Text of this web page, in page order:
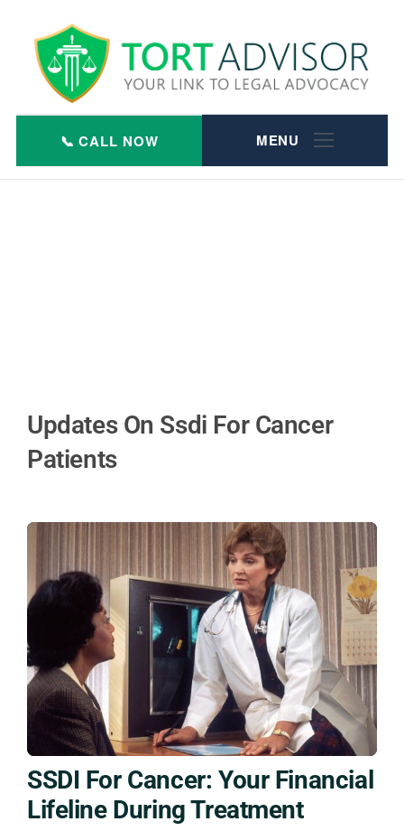
content
Updates On Ssdi For Cancer
Patients
SSDI For Cancer: Your Financial
Lifeline During Treatment